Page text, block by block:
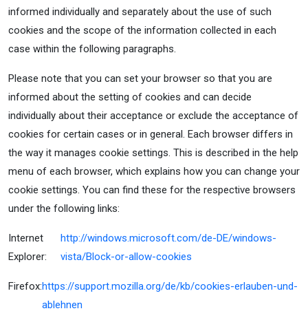
informed individually and separately about the use of such
cookies and the scope of the information collected in each
case within the following paragraphs.
Please note that you can set your browser so that you are
informed about the setting of cookies and can decide
individually about their acceptance or exclude the acceptance of
cookies for certain cases or in general. Each browser differs in
the way it manages cookie settings. This is described in the help
menu of each browser, which explains how you can change your
cookie settings. You can find these for the respective browsers
under the following links:
Internet
Explorer:
http://windows.microsoft.com/de-DE/windows-
vista/Block-or-allow-cookies
Firefox:https://support.mozilla.org/de/kb/cookies-erlauben-und-
ablehnen